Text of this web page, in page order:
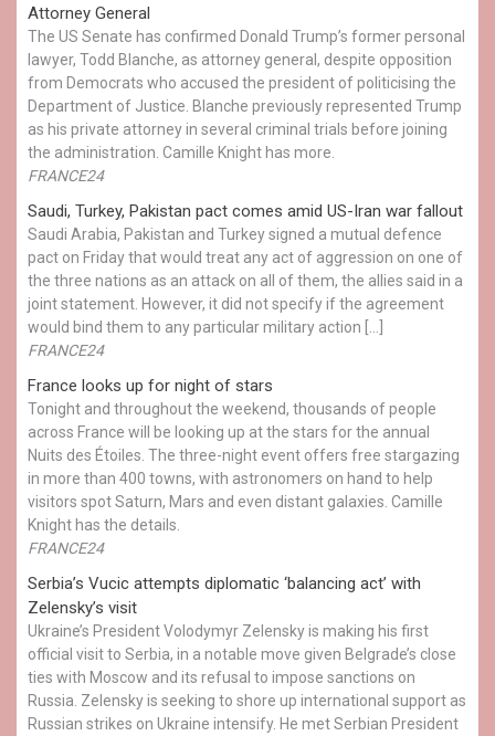
Attorney General
The US Senate has confirmed Donald Trump’s former personal
lawyer, Todd Blanche, as attorney general, despite opposition
from Democrats who accused the president of politicising the
Department of Justice. Blanche previously represented Trump
as his private attorney in several criminal trials before joining
the administration. Camille Knight has more.
FRANCE24
Saudi, Turkey, Pakistan pact comes amid US-Iran war fallout
Saudi Arabia, Pakistan and Turkey signed a mutual defence
pact on Friday that would treat any act of aggression on one of
the three nations as an attack on all of them, the allies said in a
joint statement. However, it did not specify if the agreement
would bind them to any particular military action […]
FRANCE24
France looks up for night of stars
Tonight and throughout the weekend, thousands of people
across France will be looking up at the stars for the annual
Nuits des Étoiles. The three-night event offers free stargazing
in more than 400 towns, with astronomers on hand to help
visitors spot Saturn, Mars and even distant galaxies. Camille
Knight has the details.
FRANCE24
Serbia’s Vucic attempts diplomatic ‘balancing act’ with
Zelensky’s visit
Ukraine’s President Volodymyr Zelensky is making his first
official visit to Serbia, in a notable move given Belgrade’s close
ties with Moscow and its refusal to impose sanctions on
Russia. Zelensky is seeking to shore up international support as
Russian strikes on Ukraine intensify. He met Serbian President